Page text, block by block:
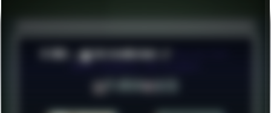
© 2026 ░▒█ UnlistedHoldout //
CREATE RESOURCES, NOT ACCOUNTS!